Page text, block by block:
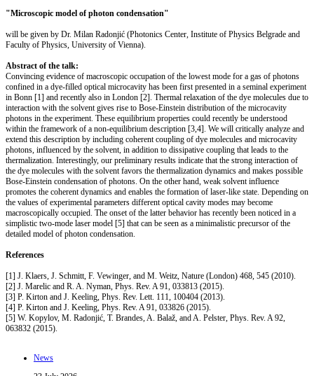
"Microscopic model of photon condensation"
will be given by Dr. Milan Radonjić (Photonics Center, Institute of Physics Belgrade and
Faculty of Physics, University of Vienna).
Abstract of the talk:
Convincing evidence of macroscopic occupation of the lowest mode for a gas of photons
confined in a dye-filled optical microcavity has been first presented in a seminal experiment
in Bonn [1] and recently also in London [2]. Thermal relaxation of the dye molecules due to
interaction with the solvent gives rise to Bose-Einstein distribution of the microcavity
photons in the experiment. These equilibrium properties could recently be understood
within the framework of a non-equilibrium description [3,4]. We will critically analyze and
extend this description by including coherent coupling of dye molecules and microcavity
photons, influenced by the solvent, in addition to dissipative coupling that leads to the
thermalization. Interestingly, our preliminary results indicate that the strong interaction of
the dye molecules with the solvent favors the thermalization dynamics and makes possible
Bose-Einstein condensation of photons. On the other hand, weak solvent influence
promotes the coherent dynamics and enables the formation of laser-like state. Depending on
the values of experimental parameters different optical cavity modes may become
macroscopically occupied. The onset of the latter behavior has recently been noticed in a
simplistic two-mode laser model [5] that can be seen as a minimalistic precursor of the
detailed model of photon condensation.
References
[1] J. Klaers, J. Schmitt, F. Vewinger, and M. Weitz, Nature (London) 468, 545 (2010).
[2] J. Marelic and R. A. Nyman, Phys. Rev. A 91, 033813 (2015).
[3] P. Kirton and J. Keeling, Phys. Rev. Lett. 111, 100404 (2013).
[4] P. Kirton and J. Keeling, Phys. Rev. A 91, 033826 (2015).
[5] W. Kopylov, M. Radonjić, T. Brandes, A. Balaž, and A. Pelster, Phys. Rev. A 92,
063832 (2015).
News